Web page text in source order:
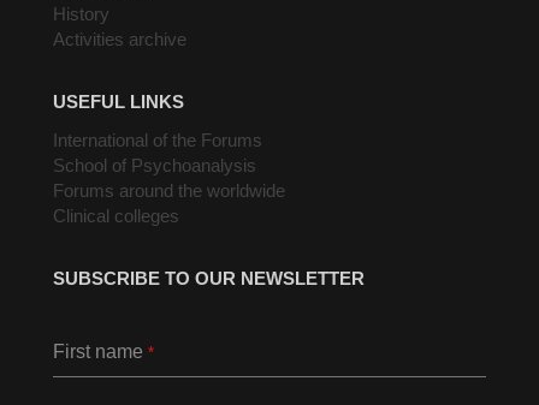
History
Activities archive
USEFUL LINKS
International of the Forums
School of Psychoanalysis
Forums around the worldwide
Clinical colleges
SUBSCRIBE TO OUR NEWSLETTER
First name *